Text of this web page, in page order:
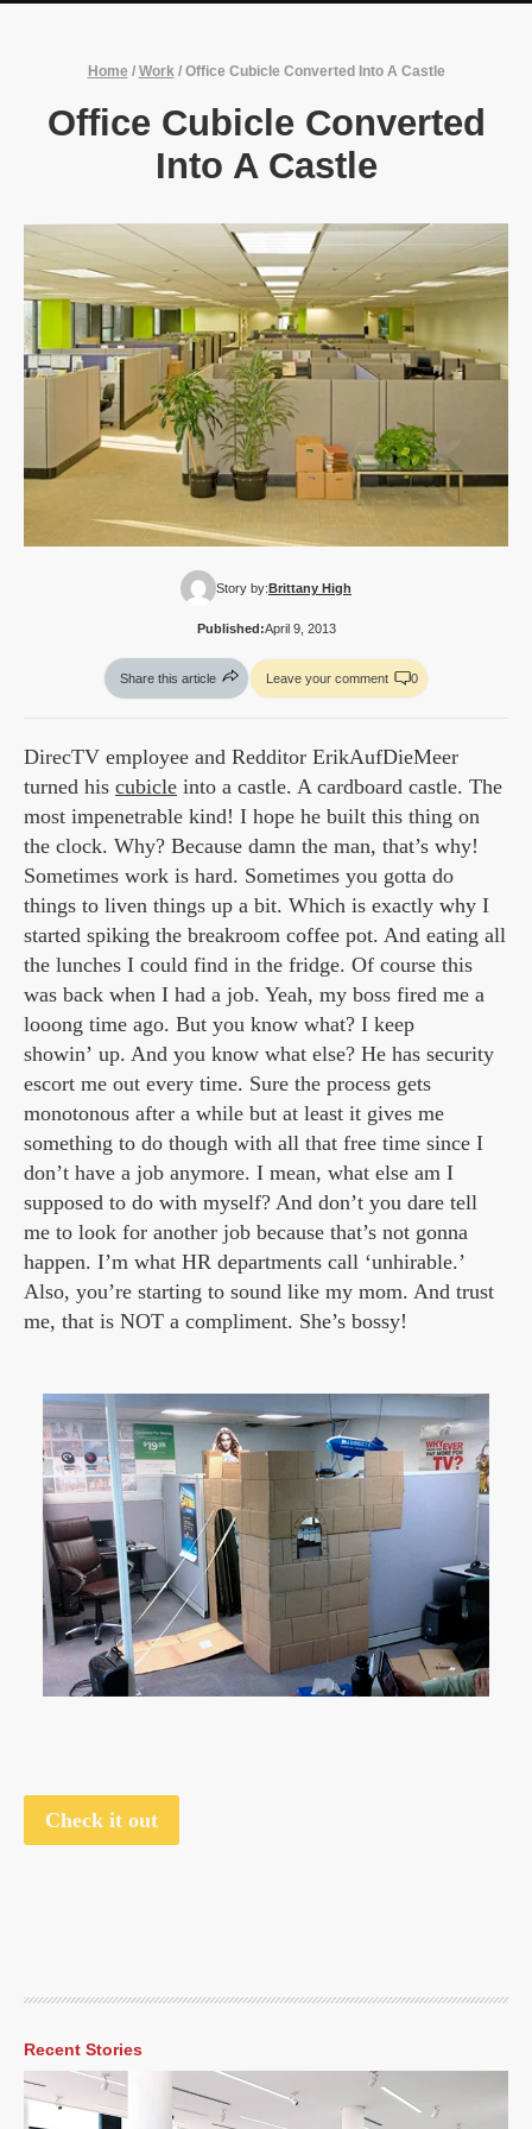
Home / Work/ Office Cubicle Converted Into A Castle
Office Cubicle Converted
Into A Castle
Story by: Brittany High
Published:April 9, 2013
Share this article Leave your comment 0
DirecTV employee and Redditor ErikAufDieMeer
turned his cubicle into a castle. A cardboard castle. The
most impenetrable kind! I hope he built this thing on
the clock. Why? Because damn the man, that’s why!
Sometimes work is hard. Sometimes you gotta do
things to liven things up a bit. Which is exactly why I
started spiking the breakroom coffee pot. And eating all
the lunches I could find in the fridge. Of course this
was back when I had a job. Yeah, my boss fired me a
looong time ago. But you know what? I keep
showin’ up. And you know what else? He has security
escort me out every time. Sure the process gets
monotonous after a while but at least it gives me
something to do though with all that free time since I
don’t have a job anymore. I mean, what else am I
supposed to do with myself? And don’t you dare tell
me to look for another job because that’s not gonna
happen. I’m what HR departments call ‘unhirable.’
Also, you’re starting to sound like my mom. And trust
me, that is NOT a compliment. She’s bossy!
Check it out
Recent Stories